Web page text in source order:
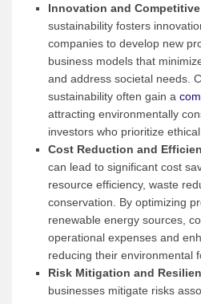
Innovation and
sustainability fosters
companies to develop new
business models that
and address societal needs.
sustainability often gain a
attracting environmentally
investors who prioritize
Cost Reduction and
can lead to significant cost
resource efficiency, waste
conservation. By optimizing
renewable energy sources,
operational expenses and
reducing their environmental
Risk Mitigation and
businesses mitigate risks